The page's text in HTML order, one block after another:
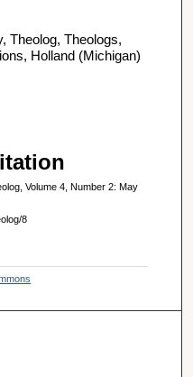
Theolog, Theologs,
Holland (Michigan)
Volume 4, Number 2: May
8